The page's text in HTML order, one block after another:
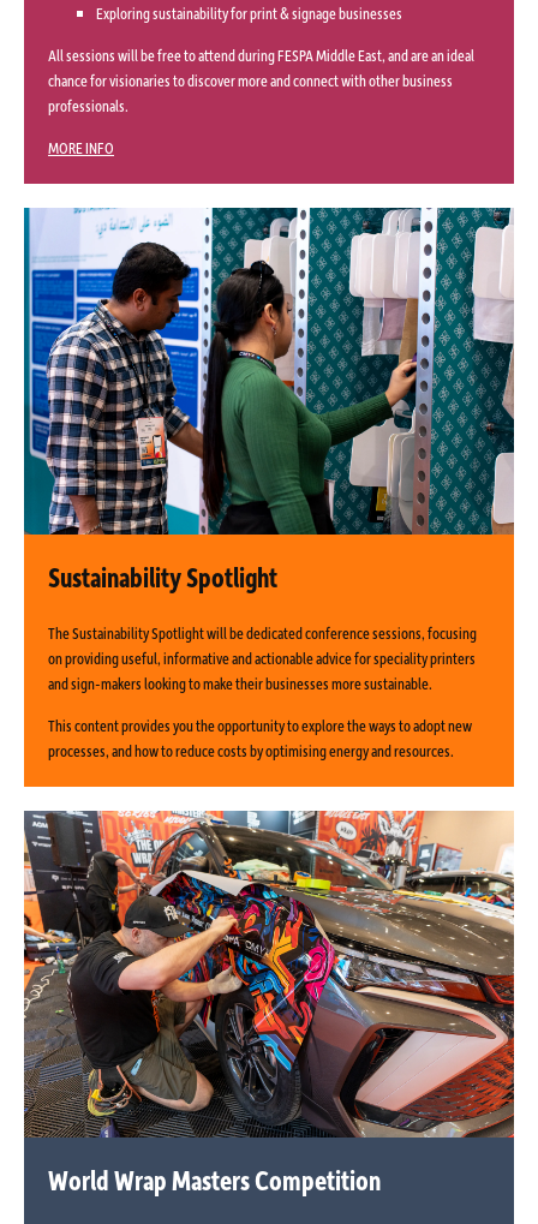
Exploring sustainability for print & signage businesses
All sessions will be free to attend during FESPA Middle East, and are an ideal
chance for visionaries to discover more and connect with other business
professionals.
MORE INFO
Sustainability Spotlight
The Sustainability Spotlight will be dedicated conference sessions, focusing
on providing useful, informative and actionable advice for speciality printers
and sign-makers looking to make their businesses more sustainable.
This content provides you the opportunity to explore the ways to adopt new
processes, and how to reduce costs by optimising energy and resources.
World Wrap Masters Competition